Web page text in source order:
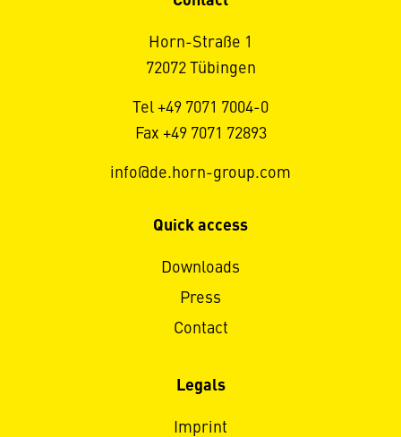
Horn-Straße 1
72072 Tübingen
Tel +49 7071 7004-0
Fax +49 7071 72893
info@de.horn-group.com
Quick access
Downloads
Press
Contact
Legals
Imprint